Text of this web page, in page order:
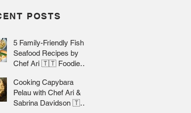
POSTS
5 Family-Friendly Fish &
Seafood Recipes by
Chef Ari 🇹🇹 Foodie
Cooking Capybara
Pelau with Chef Ari &
Sabrina Davidson 🇹🇹